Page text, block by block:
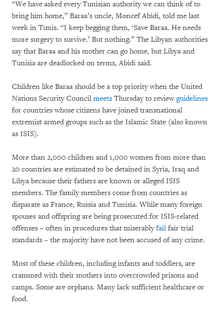
“We have asked every Tunisian authority we can think of to
bring him home,” Baraa’s uncle, Moncef Abidi, told me last
week in Tunis. “I keep begging them, ‘Save Baraa. He needs
more surgery to survive.’ But nothing.” The Libyan authorities
say that Baraa and his mother can go home, but Libya and
Tunisia are deadlocked on terms, Abidi said.
Children like Baraa should be a top priority when the United
Nations Security Council meets Thursday to reviewguidelines
for countries whose citizens have joined transnational
extremist armed groups such as the Islamic State (also known
as ISIS).
More than 2,000 children and 1,000 women from more than
20 countries are estimated to be detained in Syria, Iraq and
Libya because their fathers are known or alleged ISIS
members. The family members come from countries as
disparate as France, Russia and Tunisia. While many foreign
spouses and offspring are being prosecuted for ISIS-related
offenses – often in procedures that miserablyfail fair trial
standards – the majority have not been accused of any crime.
Most of these children, including infants and toddlers, are
crammed with their mothers into overcrowded prisons and
camps. Some are orphans. Many lack sufficient healthcare or
food.